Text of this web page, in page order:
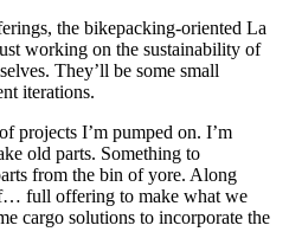
the bikepacking-oriented La
working on the sustainability of
They’ll be some small
iterations.
projects I’m pumped on. I’m
old parts. Something to
from the bin of yore. Along
full offering to make what we
cargo solutions to incorporate the